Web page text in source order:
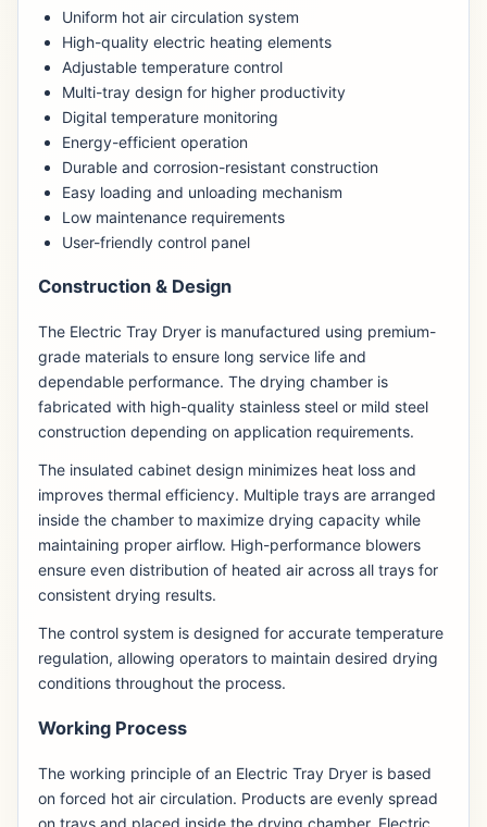
Uniform hot air circulation system
High-quality electric heating elements
Adjustable temperature control
Multi-tray design for higher productivity
Digital temperature monitoring
Energy-efficient operation
Durable and corrosion-resistant construction
Easy loading and unloading mechanism
Low maintenance requirements
User-friendly control panel
Construction & Design
The Electric Tray Dryer is manufactured using premium-
grade materials to ensure long service life and
dependable performance. The drying chamber is
fabricated with high-quality stainless steel or mild steel
construction depending on application requirements.
The insulated cabinet design minimizes heat loss and
improves thermal efficiency. Multiple trays are arranged
inside the chamber to maximize drying capacity while
maintaining proper airflow. High-performance blowers
ensure even distribution of heated air across all trays for
consistent drying results.
The control system is designed for accurate temperature
regulation, allowing operators to maintain desired drying
conditions throughout the process.
Working Process
The working principle of an Electric Tray Dryer is based
on forced hot air circulation. Products are evenly spread
on trays and placed inside the drying chamber. Electric